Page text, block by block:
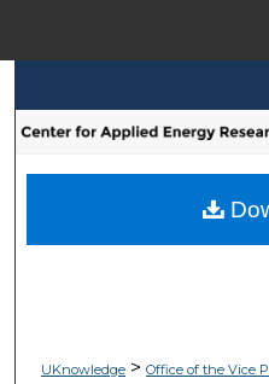
Browse
My
UKnowledge> Office of the Vice